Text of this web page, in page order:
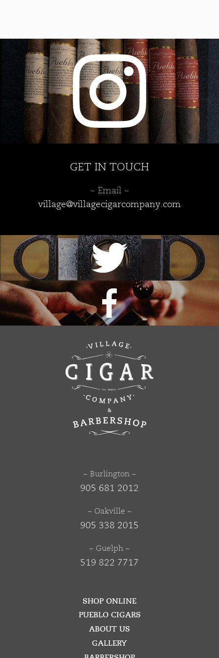
be
chosen
on
the
product
page
GET IN TOUCH
~ Email ~
village@villagecigarcompany.com
~ Burlington ~
905 681 2012
~ Oakville ~
905 338 2015
~ Guelph ~
519 822 7717
SHOP ONLINE
PUEBLO CIGARS
ABOUT US
GALLERY